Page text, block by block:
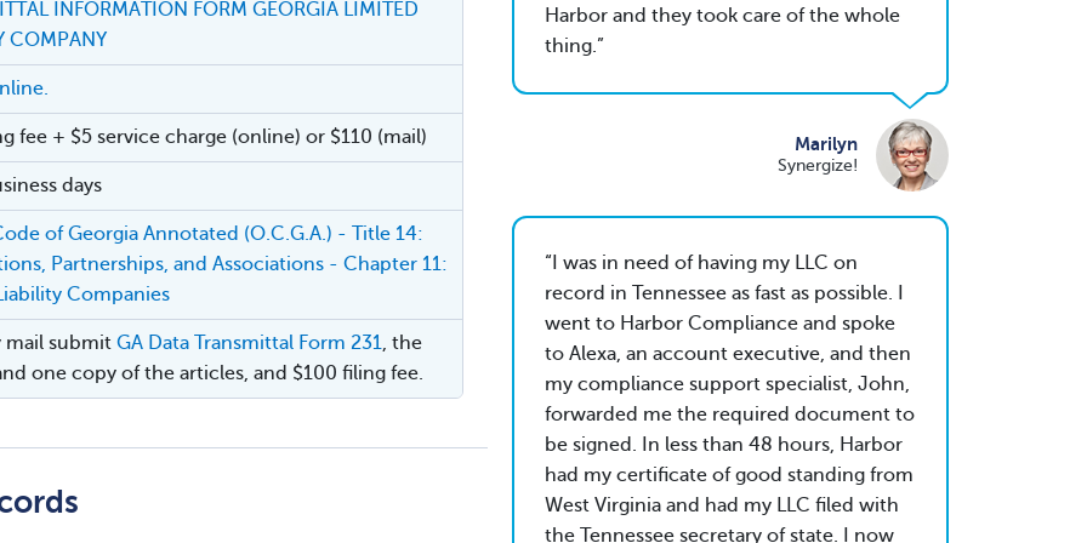
INFORMATION FORM GEORGIA LIMITED
COMPANY
fee + $5 service charge (online) or $110 (mail)
days
of Georgia Annotated (O.C.G.A.) - Title 14:
Partnerships, and Associations - Chapter 11:
Companies
mail submit GA Data Transmittal Form 231, the
one copy of the articles, and $100 filing fee.
Harbor and they took care of the whole
thing.
Marilyn
Synergize!
I was in need of having my LLC on
record in Tennessee as fast as possible. I
went to Harbor Compliance and spoke
to Alexa, an account executive, and then
my compliance support specialist, John,
forwarded me the required document to
be signed. In less than 48 hours, Harbor
had my certificate of good standing from
West Virginia and had my LLC filed with
the Tennessee secretary of state. I now